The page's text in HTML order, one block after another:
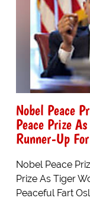
Nobel Peace
Peace Prize
Runner-Up
Nobel Peace
Prize As Tiger
Peaceful Fart